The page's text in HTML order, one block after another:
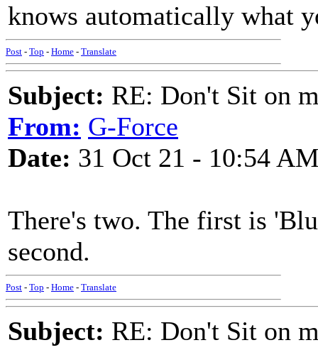
knows automatically what
Post - Top - Home - Translate
Subject: RE: Don't Sit on
From: G-Force
Date: 31 Oct 21 - 10:54
There's two. The first is
second.
Post - Top - Home - Translate
Subject: RE: Don't Sit on